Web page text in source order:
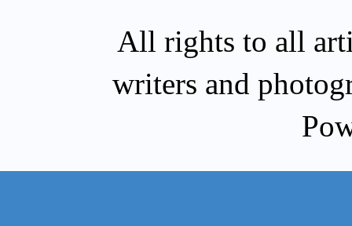
All rights to all
writers and